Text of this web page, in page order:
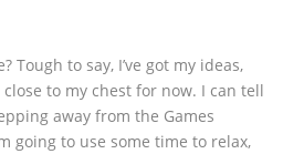
Tough to say, I’ve got my ideas,
to my chest for now. I can tell
away from the Games
going to use some time to relax,